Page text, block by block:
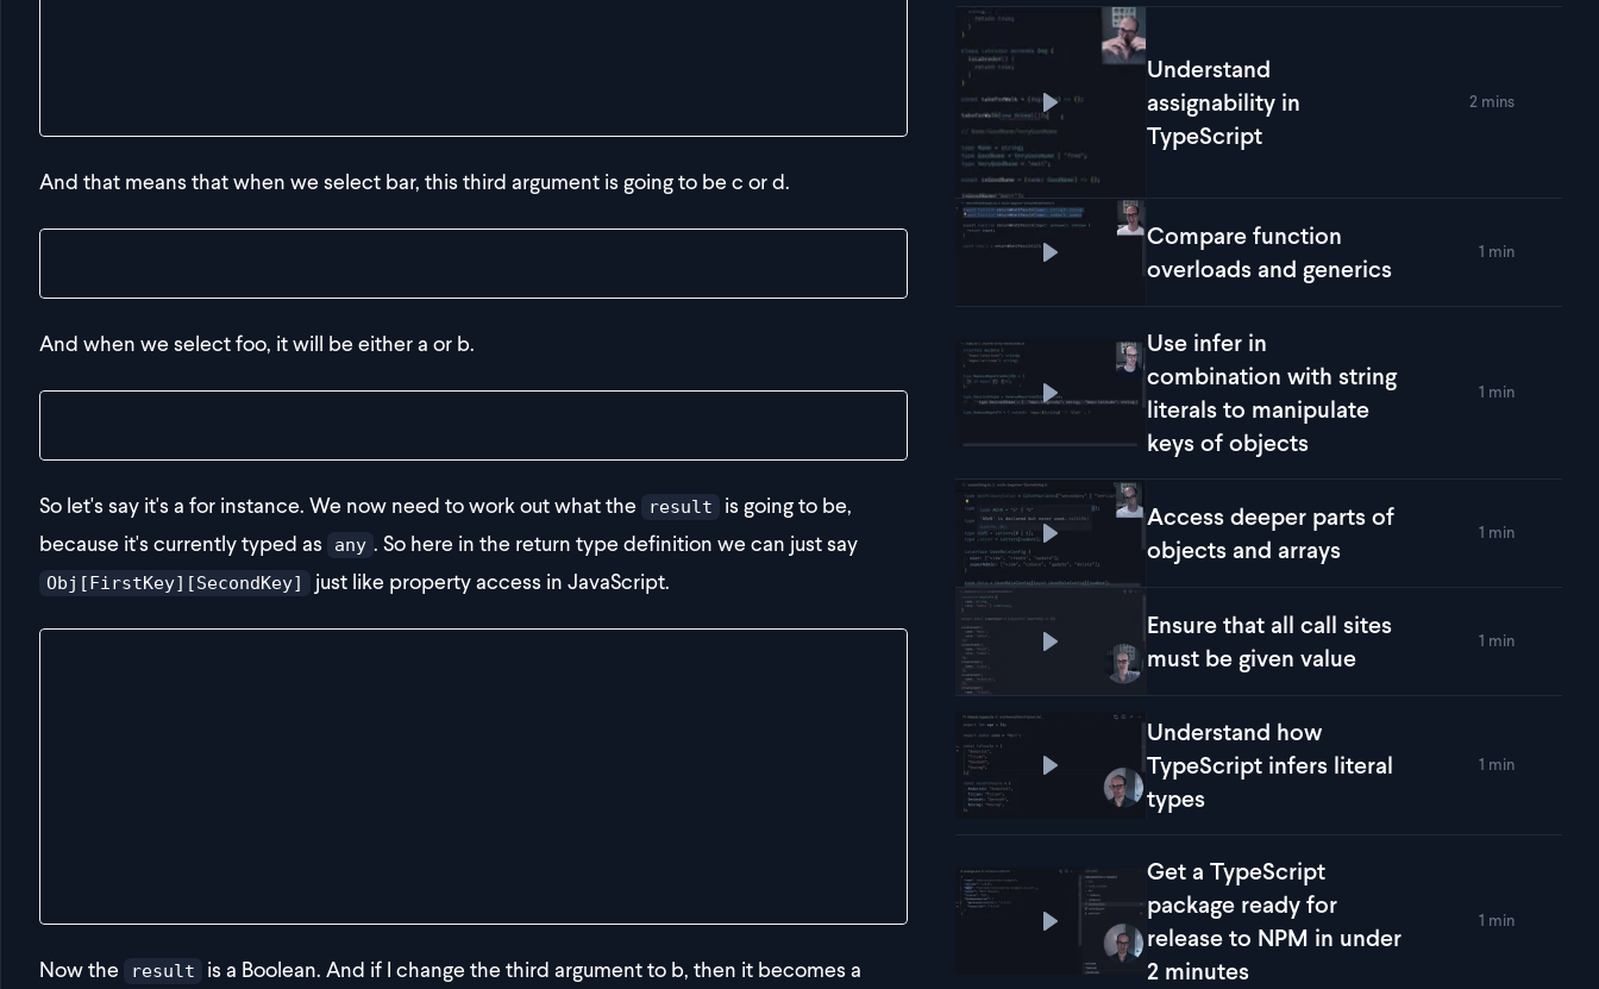
And that means that when we select bar, this third argument is going to be c or d.
And when we select foo, it will be either a or b.
So let's say it's a for instance. We now need to work out what the result
is going to be,
because it's currently typed as
any . So here in the return type definition we can just say
Obj[FirstKey][SecondKey] just like property access in JavaScript.
Now the result
is a Boolean. And if I change the third argument to b, then it becomes a
Play Understand assignability in TypeScript
Understand
assignability in
TypeScript
2 mins
Play Compare function overloads and generics
Compare function
overloads and generics
1 min
PlayUse infer in combination with string literals to manipulate
Use infer in
combination with string
literals to manipulate
keys of objects
1 min
Play Access deeper parts of objects and arrays
Access deeper parts of
objects and arrays
1 min
Play Ensure that all call sites must be given value
Ensure that all call sites
must be given value
1 min
Play Understand how TypeScript infers literal types
Understand how
TypeScript infers literal
types
1 min
Play Get a TypeScript package ready for release to NPM in under
Get a TypeScript
package ready for
release to NPM in under
2 minutes
1 min